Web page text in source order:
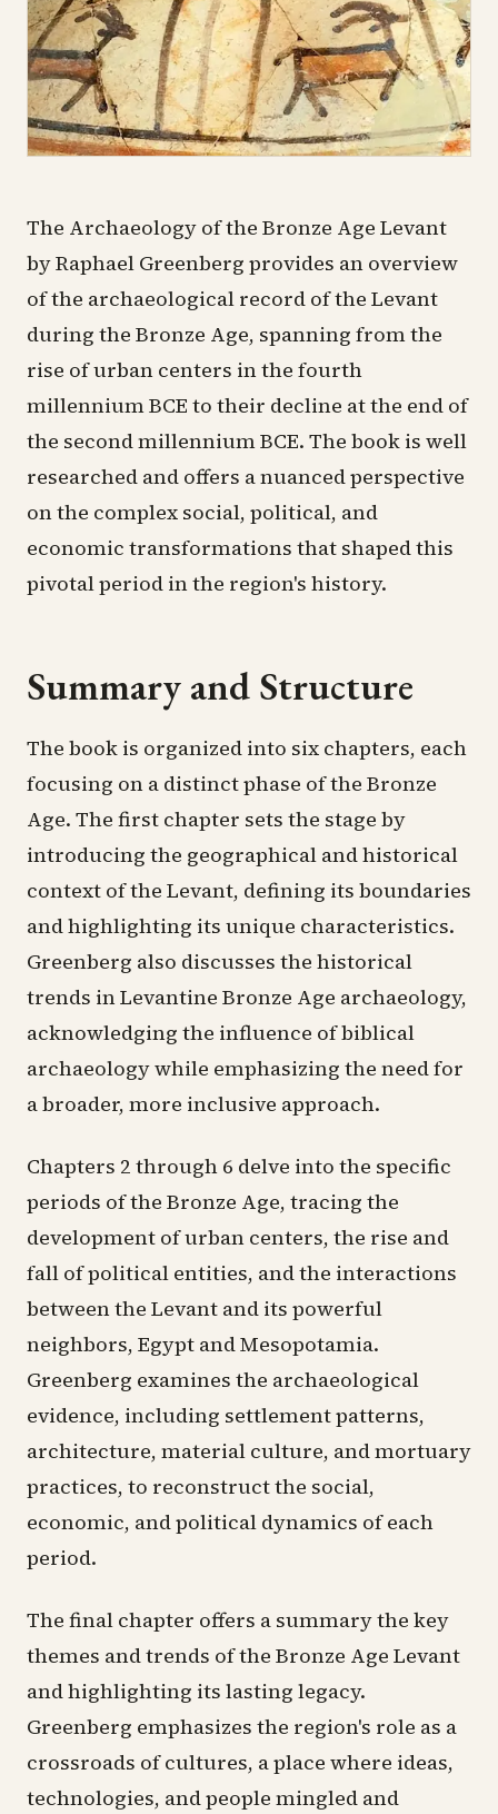
The Archaeology of the Bronze Age Levant
by Raphael Greenberg provides an overview
of the archaeological record of the Levant
during the Bronze Age, spanning from the
rise of urban centers in the fourth
millennium BCE to their decline at the end of
the second millennium BCE. The book is well
researched and offers a nuanced perspective
on the complex social, political, and
economic transformations that shaped this
pivotal period in the region's history.
Summary and Structure
The book is organized into six chapters, each
focusing on a distinct phase of the Bronze
Age. The first chapter sets the stage by
introducing the geographical and historical
context of the Levant, defining its boundaries
and highlighting its unique characteristics.
Greenberg also discusses the historical
trends in Levantine Bronze Age archaeology,
acknowledging the influence of biblical
archaeology while emphasizing the need for
a broader, more inclusive approach.
Chapters 2 through 6 delve into the specific
periods of the Bronze Age, tracing the
development of urban centers, the rise and
fall of political entities, and the interactions
between the Levant and its powerful
neighbors, Egypt and Mesopotamia.
Greenberg examines the archaeological
evidence, including settlement patterns,
architecture, material culture, and mortuary
practices, to reconstruct the social,
economic, and political dynamics of each
period.
The final chapter offers a summary the key
themes and trends of the Bronze Age Levant
and highlighting its lasting legacy.
Greenberg emphasizes the region's role as a
crossroads of cultures, a place where ideas,
technologies, and people mingled and